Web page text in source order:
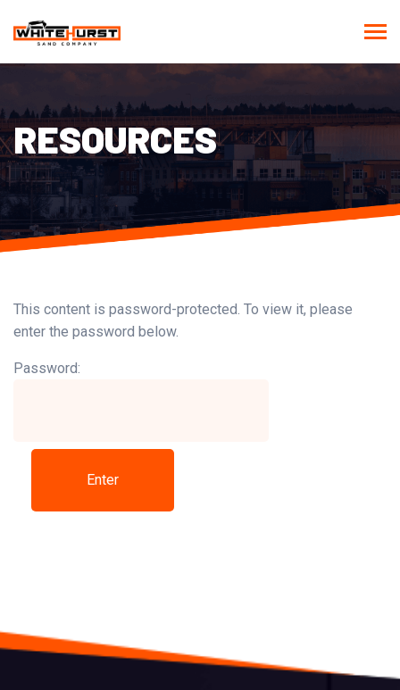
RESOURCES
This content is password-protected. To view it, please
enter the password below.
Password: